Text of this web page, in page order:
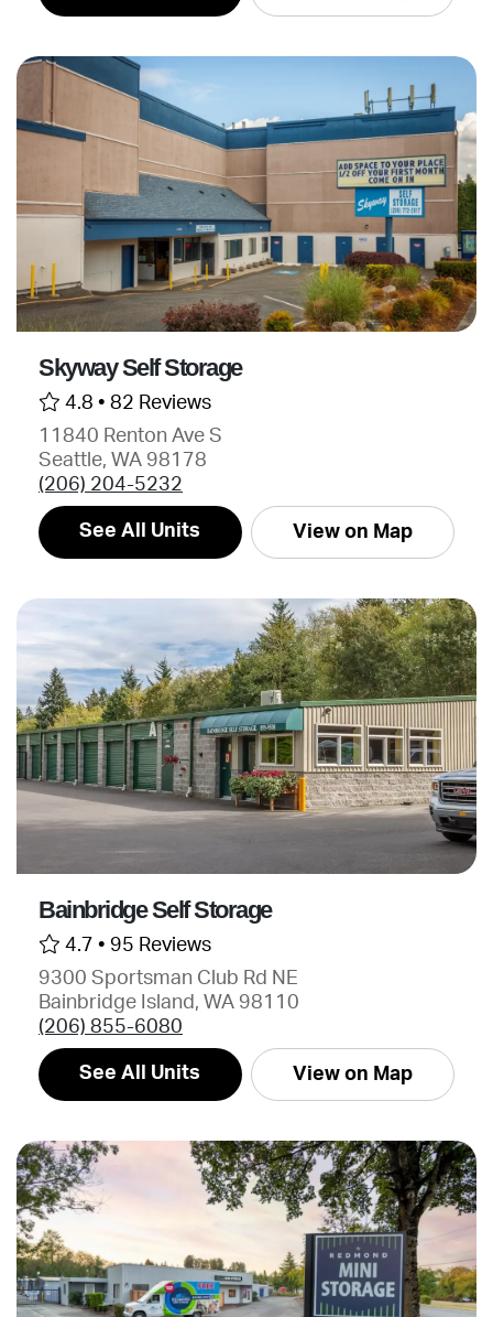
Skyway Self Storage
4.8 • 82 Reviews
11840 Renton Ave S
Seattle, WA 98178
(206) 204-5232
See All Units View on Map
Bainbridge Self Storage
4.7 • 95 Reviews
9300 Sportsman Club Rd NE
Bainbridge Island, WA 98110
(206) 855-6080
See All Units View on Map